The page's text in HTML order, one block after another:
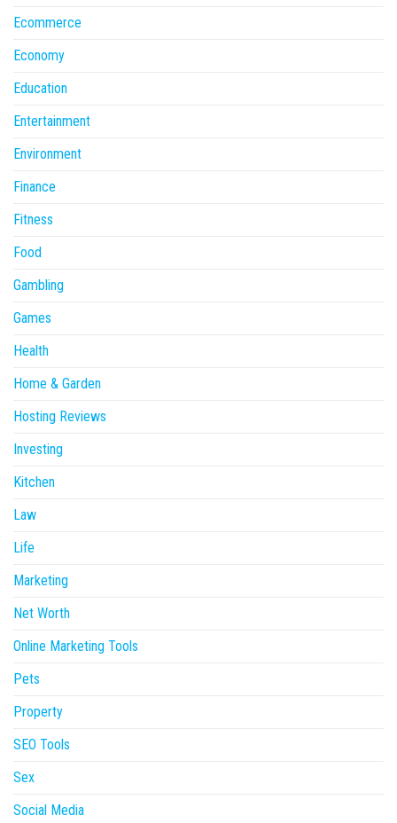
Ecommerce
Economy
Education
Entertainment
Environment
Finance
Fitness
Food
Gambling
Games
Health
Home & Garden
Hosting Reviews
Investing
Kitchen
Law
Life
Marketing
Net Worth
Online Marketing Tools
Pets
Property
SEO Tools
Sex
Social Media